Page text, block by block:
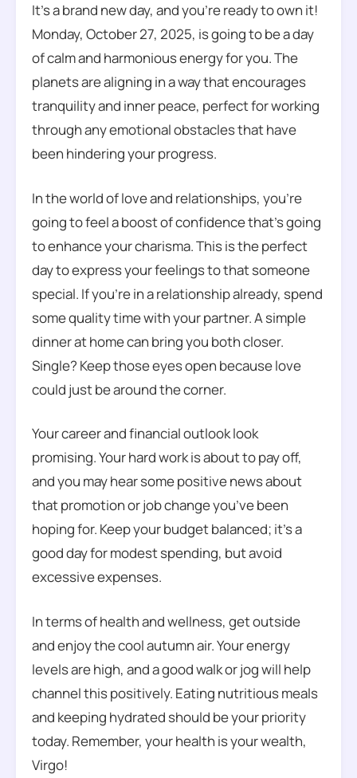
It’s a brand new day, and you’re ready to own it!
Monday, October 27, 2025, is going to be a day
of calm and harmonious energy for you. The
planets are aligning in a way that encourages
tranquility and inner peace, perfect for working
through any emotional obstacles that have
been hindering your progress.
In the world of love and relationships, you’re
going to feel a boost of confidence that’s going
to enhance your charisma. This is the perfect
day to express your feelings to that someone
special. If you’re in a relationship already, spend
some quality time with your partner. A simple
dinner at home can bring you both closer.
Single? Keep those eyes open because love
could just be around the corner.
Your career and financial outlook look
promising. Your hard work is about to pay off,
and you may hear some positive news about
that promotion or job change you’ve been
hoping for. Keep your budget balanced; it’s a
good day for modest spending, but avoid
excessive expenses.
In terms of health and wellness, get outside
and enjoy the cool autumn air. Your energy
levels are high, and a good walk or jog will help
channel this positively. Eating nutritious meals
and keeping hydrated should be your priority
today. Remember, your health is your wealth,
Virgo!